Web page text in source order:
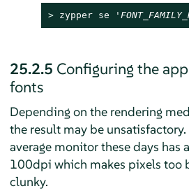
> zypper se '
25.2.5 Configuring the
fonts
Depending on the rendering
the result may be
average monitor these days has
100dpi which makes pixels too
clunky.